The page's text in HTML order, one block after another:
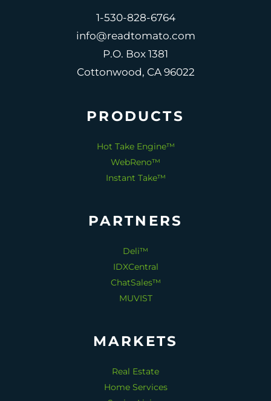
1-530-828-6764
info@readtomato.com
P.O. Box 1381
Cottonwood, CA 96022
PRODUCTS
Hot Take Engine™
WebReno™
Instant Take™
PARTNERS
Deli™
IDXCentral
ChatSales™
MUVIST
MARKETS
Real Estate
Home Services